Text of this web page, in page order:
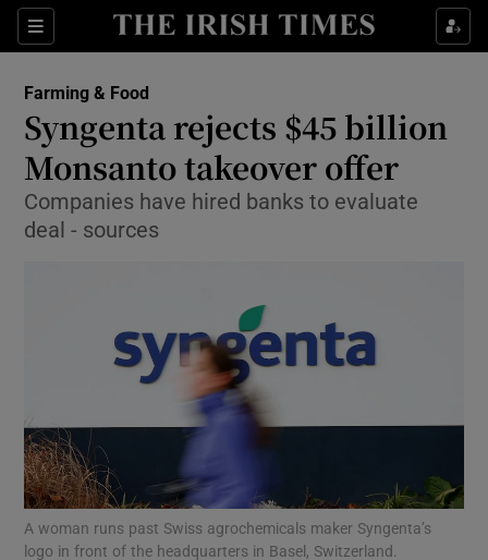
Sections
Show Food sub sections
Show Life & Style sub sections
Show Science sub sections
Farming & Food
Syngenta rejects $45 billion
Monsanto takeover offer
Companies have hired banks to evaluate
deal - sources
A woman runs past Swiss agrochemicals maker Syngenta’s
logo in front of the headquarters in Basel, Switzerland.